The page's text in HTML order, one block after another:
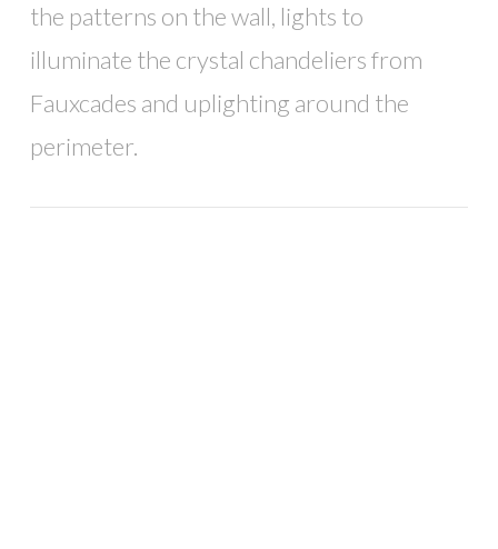
the patterns on the wall, lights to
illuminate the crystal chandeliers from
Fauxcades and uplighting around the
perimeter.